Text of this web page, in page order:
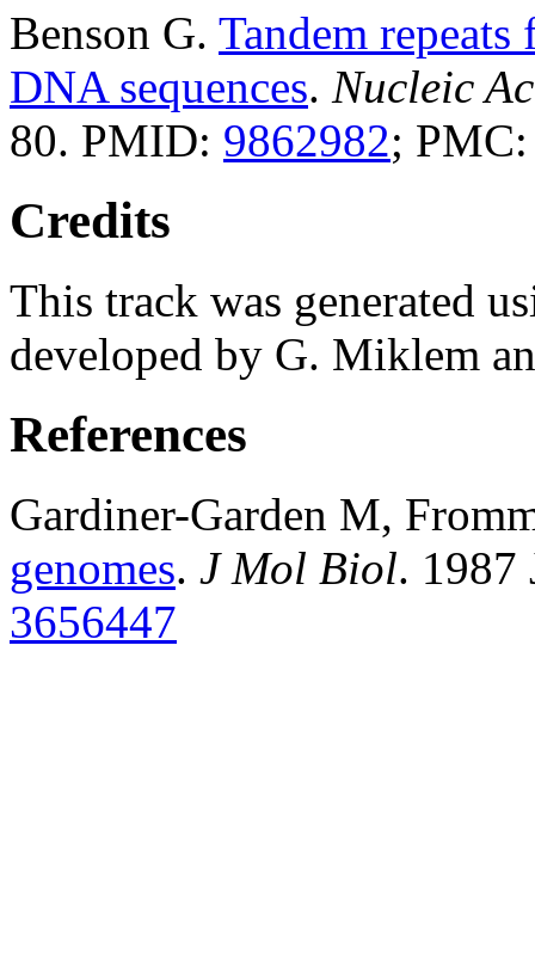
Benson G. Tandem
DNA sequences. Nucleic
80. PMID: 9862982;
Credits
This track was generated
developed by G. Miklem
References
Gardiner-Garden M,
genomes. J Mol Biol. 1987
3656447